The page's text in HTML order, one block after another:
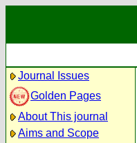
Journal Issues
Golden Pages
About This journal
Aims and Scope